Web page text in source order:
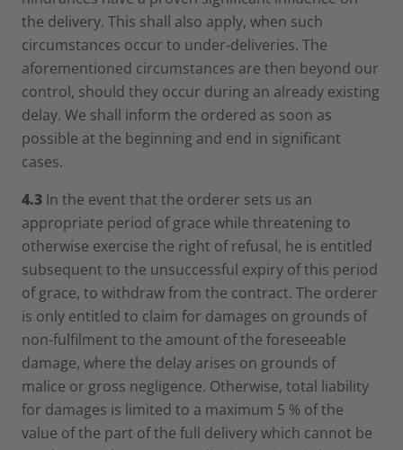
the delivery. This shall also apply, when such
circumstances occur to under-deliveries. The
aforementioned circumstances are then beyond our
control, should they occur during an already existing
delay. We shall inform the ordered as soon as
possible at the beginning and end in significant
cases.
4.3 In the event that the orderer sets us an
appropriate period of grace while threatening to
otherwise exercise the right of refusal, he is entitled
subsequent to the unsuccessful expiry of this period
of grace, to withdraw from the contract. The orderer
is only entitled to claim for damages on grounds of
non-fulfilment to the amount of the foreseeable
damage, where the delay arises on grounds of
malice or gross negligence. Otherwise, total liability
for damages is limited to a maximum 5 % of the
value of the part of the full delivery which cannot be